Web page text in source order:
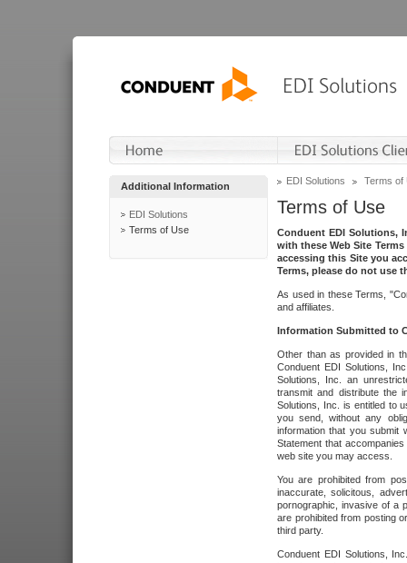
Additional Information
EDI Solutions
Terms of Use
EDI Solutions Terms of
Terms of Use
Conduent EDI Solutions,
with these Web Site
accessing this Site you
Terms, please do not use
As used in these Terms,
and affiliates.
Information Submitted to
Other than as provided in
Conduent EDI Solutions,
Solutions, Inc. an
transmit and distribute the
Solutions, Inc. is entitled to
you send, without any
information that you submit
Statement that
web site you may access.
You are prohibited from
inaccurate, solicitous,
pornographic, invasive of a
are prohibited from posting
third party.
Conduent EDI Solutions,